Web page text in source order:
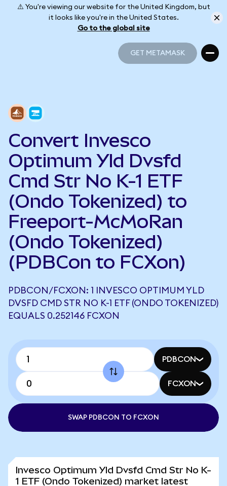
⚠️ You're viewing our website for the United Kingdom, but
it looks like you're in the United States.
Go to the global site
GET METAMASK
Convert Invesco
Optimum Yld Dvsfd
Cmd Str No K-1 ETF
(Ondo Tokenized) to
Freeport-McMoRan
(Ondo Tokenized)
(PDBCon to FCXon)
PDBCON/FCXON: 1 INVESCO OPTIMUM YLD
DVSFD CMD STR NO K-1 ETF (ONDO TOKENIZED)
EQUALS 0.252146 FCXON
PDBCON
FCXON
SWAP PDBCON TO FCXON
Invesco Optimum Yld Dvsfd Cmd Str No K-
1 ETF (Ondo Tokenized) market latest